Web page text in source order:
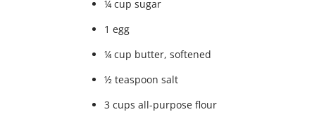
¼ cup sugar
1 egg
¼ cup butter, softened
½ teaspoon salt
3 cups all-purpose flour